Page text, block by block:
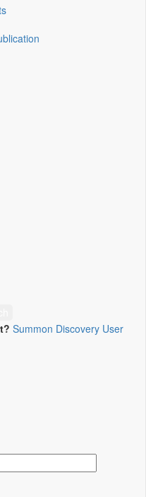
Summon Discovery User